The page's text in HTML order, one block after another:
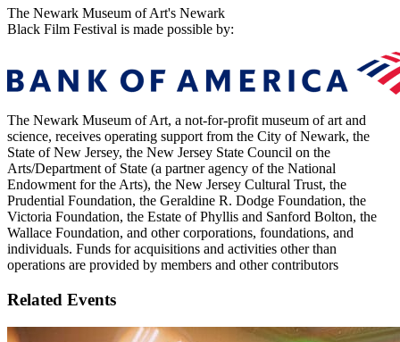
The Newark Museum of Art's Newark
Black Film Festival is made possible by:
The Newark Museum of Art, a not-for-profit museum of art and
science, receives operating support from the City of Newark, the
State of New Jersey, the New Jersey State Council on the
Arts/Department of State (a partner agency of the National
Endowment for the Arts), the New Jersey Cultural Trust, the
Prudential Foundation, the Geraldine R. Dodge Foundation, the
Victoria Foundation, the Estate of Phyllis and Sanford Bolton, the
Wallace Foundation, and other corporations, foundations, and
individuals. Funds for acquisitions and activities other than
operations are provided by members and other contributors
Related Events